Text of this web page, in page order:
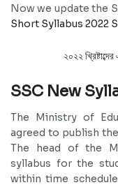
Now we update the
Short Syllabus 2022
২০২২
SSC New
The Ministry of
agreed to publish the
The head of the
syllabus for the
within time